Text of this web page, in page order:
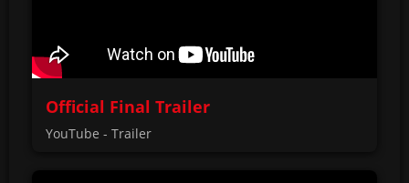
Official Final Trailer
YouTube - Trailer